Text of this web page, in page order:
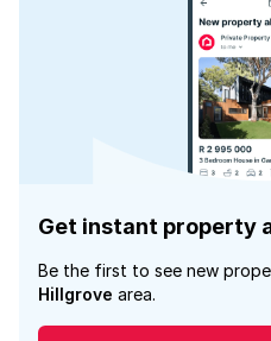
Get instant property
Be the first to see new
Hillgrove area.